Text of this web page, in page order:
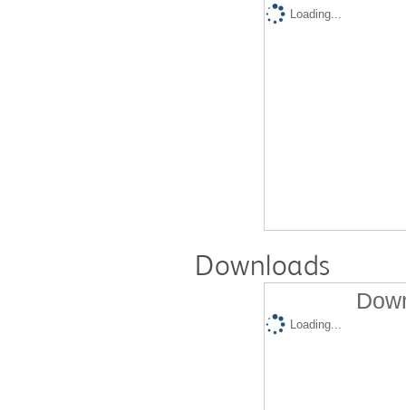
Loading...
Downloads
Loading...